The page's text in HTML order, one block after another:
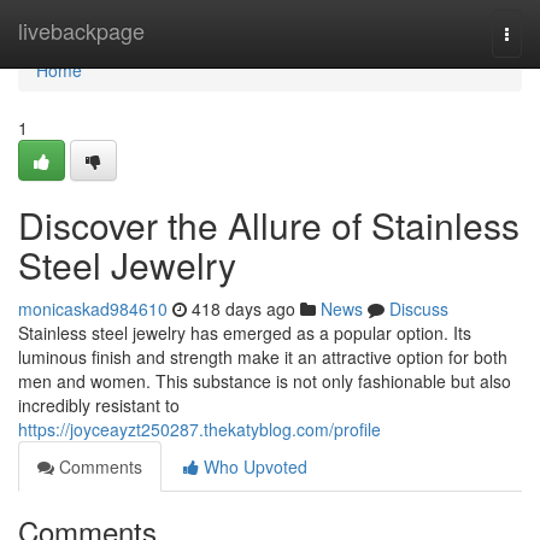
livebackpage
Home
Home
1
Discover the Allure of Stainless
Steel Jewelry
monicaskad984610 418 days ago News
Discuss
Stainless steel jewelry has emerged as a popular option. Its
luminous finish and strength make it an attractive option for both
men and women. This substance is not only fashionable but also
incredibly resistant to
https://joyceayzt250287.thekatyblog.com/profile
Comments
Who Upvoted
Comments